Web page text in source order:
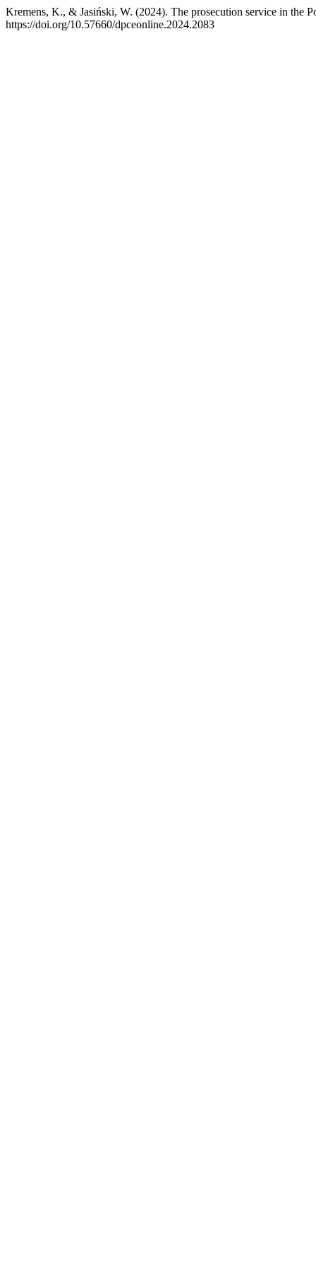
Kremens, K., & Jasiński, W. (2024). The prosecution service in the
https://doi.org/10.57660/dpceonline.2024.2083